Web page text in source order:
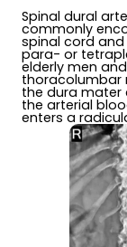
Spinal dural
commonly
spinal cord
para- or
elderly men
thoracolumbar
the dura mater
the arterial
enters a